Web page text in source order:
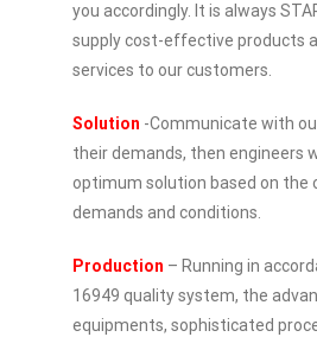
you accordingly. It is always
supply cost-effective products
services to our customers.
Solution -Communicate with
their demands, then engineers
optimum solution based on the
demands and conditions.
Production – Running in
16949 quality system, the
equipments, sophisticated